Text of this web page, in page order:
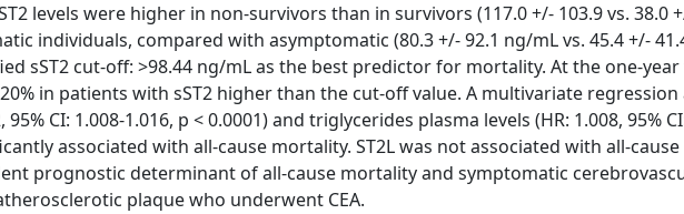
levels were higher in non-survivors than in survivors (117.0 +/- 103.9 vs. 38.0
individuals, compared with asymptomatic (80.3 +/- 92.1 ng/mL vs. 45.4 +/-
sST2 cut-off: >98.44 ng/mL as the best predictor for mortality. At the one-
in patients with sST2 higher than the cut-off value. A multivariate regression
CI: 1.008-1.016, p < 0.0001) and triglycerides plasma levels (HR: 1.008, 95%
associated with all-cause mortality. ST2L was not associated with all-
prognostic determinant of all-cause mortality and symptomatic
plaque who underwent CEA.